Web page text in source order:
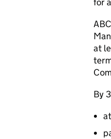
at
By